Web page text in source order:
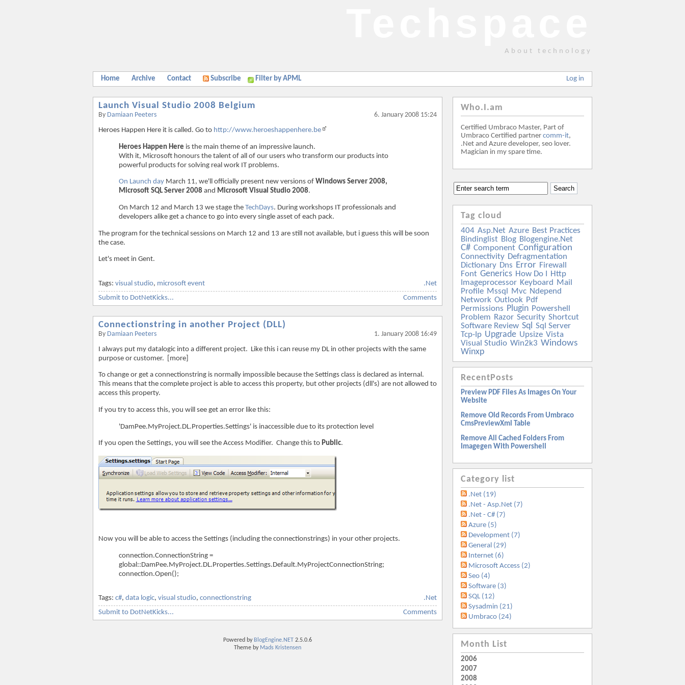
About technology
Log in
Home Archive Contact Subscribe Filter by APML
Launch Visual Studio 2008 Belgium
By Damiaan Peeters 6. January 2008 15:24
Heroes Happen Here it is called. Go to http://www.heroeshappenhere.be
Heroes Happen Here is the main theme of an impressive launch.
With it, Microsoft honours the talent of all of our users who transform our products into
powerful products for solving real work IT problems.
On Launch day March 11, we'll officially present new versions of Windows Server 2008,
Microsoft SQL Server 2008 and Microsoft Visual Studio 2008.
On March 12 and March 13 we stage the TechDays. During workshops IT professionals and
developers alike get a chance to go into every single asset of each pack.
The program for the technical sessions on March 12 and 13 are still not available, but i guess this will be soon
the case.
Let's meet in Gent.
Tags: visual studio, microsoft event
.Net
Submit to DotNetKicks...
Comments
Connectionstring in another Project (DLL)
By Damiaan Peeters 1. January 2008 16:49
I always put my datalogic into a different project. Like this i can reuse my DL in other projects with the same
purpose or customer. [more]
To change or get a connectionstring is normally impossible because the Settings class is declared as internal.
This means that the complete project is able to access this property, but other projects (dll's) are not allowed to
access this property.
If you try to access this, you will see get an error like this:
'DamPee.MyProject.DL.Properties.Settings' is inaccessible due to its protection level
If you open the Settings, you will see the Access Modifier. Change this to Public.
Now you will be able to access the Settings (including the connectionstrings) in your other projects.
connection.ConnectionString =
global::DamPee.MyProject.DL.Properties.Settings.Default.MyProjectConnectionString;
connection.Open();
Tags: c#, data logic, visual studio, connectionstring
.Net
Submit to DotNetKicks...
Comments
Powered by BlogEngine.NET 2.5.0.6
Theme by Mads Kristensen
Who.I.am
Certified Umbraco Master, Part of
Umbraco Certified partner comm-it,
.Net and Azure developer, seo lover.
Magician in my spare time.
Tag cloud
404 Asp.net Azure Best Practices
Bindinglist Blog Blogengine.net
C# Component Configuration
Connectivity Defragmentation
Dictionary Dns Error Firewall
Font Generics How Do I
Http
Imageprocessor Keyboard Mail
Profile Mssql Mvc Ndepend
Network Outlook Pdf
Permissions Plugin Powershell
Problem Razor Security Shortcut
Software Review Sql Sql Server
Tcp-Ip Upgrade Upsize Vista
Visual Studio Win2k3 Windows
Winxp
RecentPosts
Preview PDF Files As Images On Your
Website
Remove Old Records From Umbraco
CmsPreviewXml Table
Remove All Cached Folders From
Imagegen With Powershell
Category list
.Net (19)
.Net - Asp.Net (7)
.Net - C# (7)
Azure (5)
Development (7)
General (29)
Internet (6)
Microsoft Access (2)
Seo (4)
Software (3)
SQL (12)
Sysadmin (21)
Umbraco (24)
Month List
2006
2007
2008